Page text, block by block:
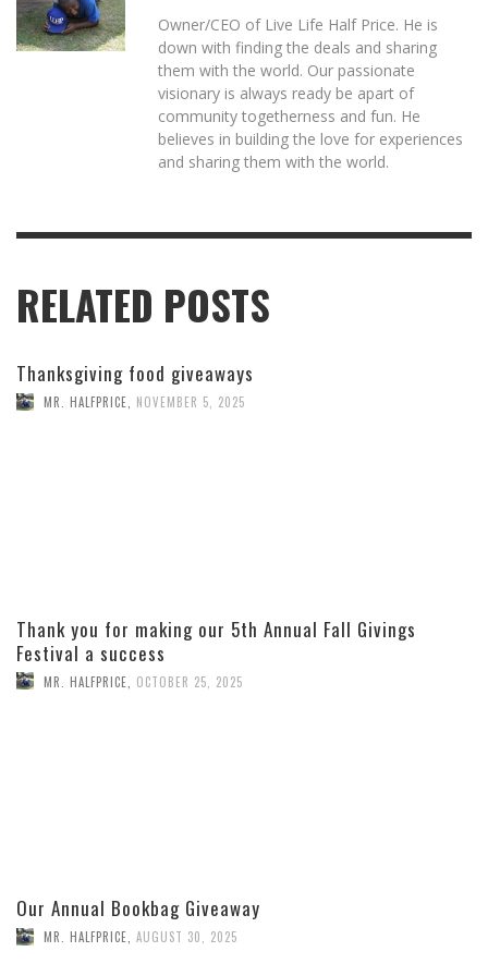
Owner/CEO of Live Life Half Price. He is
down with finding the deals and sharing
them with the world. Our passionate
visionary is always ready be apart of
community togetherness and fun. He
believes in building the love for experiences
and sharing them with the world.
RELATED POSTS
Thanksgiving food giveaways
MR. HALFPRICE NOVEMBER 5, 2025
Thank you for making our 5th Annual Fall Givings
Festival a success
MR. HALFPRICE OCTOBER 25, 2025
Our Annual Bookbag Giveaway
MR. HALFPRICE, AUGUST 30, 2025